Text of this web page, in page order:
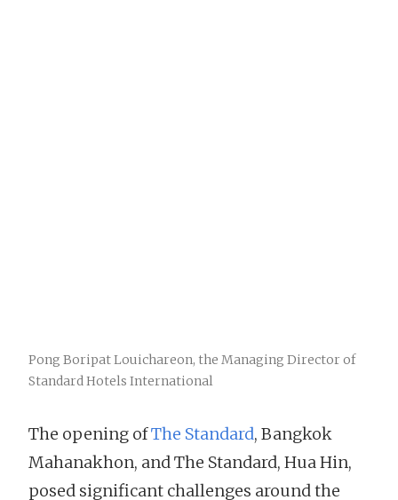
Pong Boripat Louichareon, the Managing Director of
Standard Hotels International
The opening ofThe Standard, Bangkok
Mahanakhon, and The Standard, Hua Hin,
posed significant challenges around the